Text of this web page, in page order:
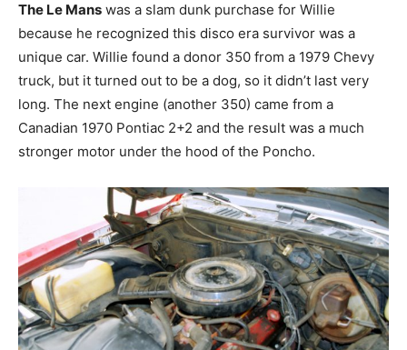
The Le Mans was a slam dunk purchase for Willie
because he recognized this disco era survivor was a
unique car. Willie found a donor 350 from a 1979 Chevy
truck, but it turned out to be a dog, so it didn’t last very
long. The next engine (another 350) came from a
Canadian 1970 Pontiac 2+2 and the result was a much
stronger motor under the hood of the Poncho.